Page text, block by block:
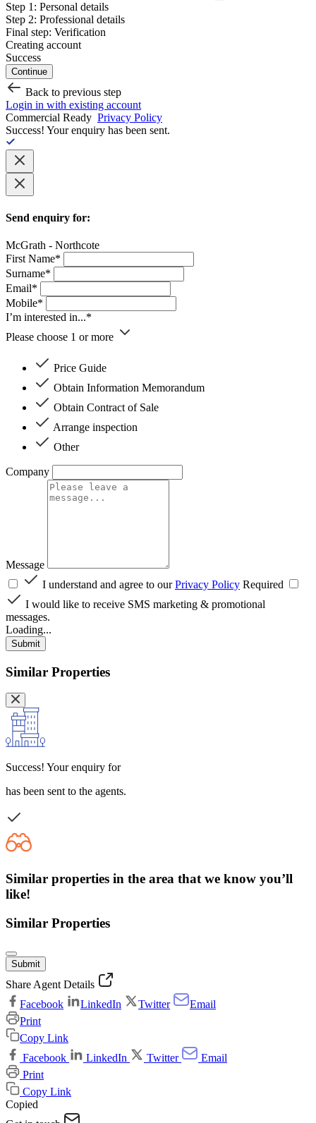
Step 1: Personal details
Step 2: Professional details
Final step: Verification
Creating account
Success
Continue
Back to previous step
Login in with existing account
Commercial Ready Privacy Policy
Success! Your enquiry has been sent.
Send enquiry for:
McGrath - Northcote
First Name*
Surname*
Email*
Mobile*
I’m interested in...*
Please choose 1 or more
Price Guide
Obtain Information Memorandum
Obtain Contract of Sale
Arrange inspection
Other
Company
Message
I understand and agree to ourPrivacy Policy Required
I would like to receive SMS marketing & promotional
messages.
Loading...
Submit
Similar Properties
Success! Your enquiry for
has been sent to the agents.
Similar properties in the area that we know you’ll
like!
Similar Properties
Submit
Share Agent Details
Facebook
LinkedIn Twitter
Email
Print
Copy Link
Facebook
LinkedIn Twitter
Email
Print
Copy Link
Copied